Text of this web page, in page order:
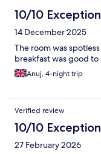
10/10
14 December 2025
The room was
breakfast was good
Anuj, 4-night trip
Verified review
10/10
27 February 2026